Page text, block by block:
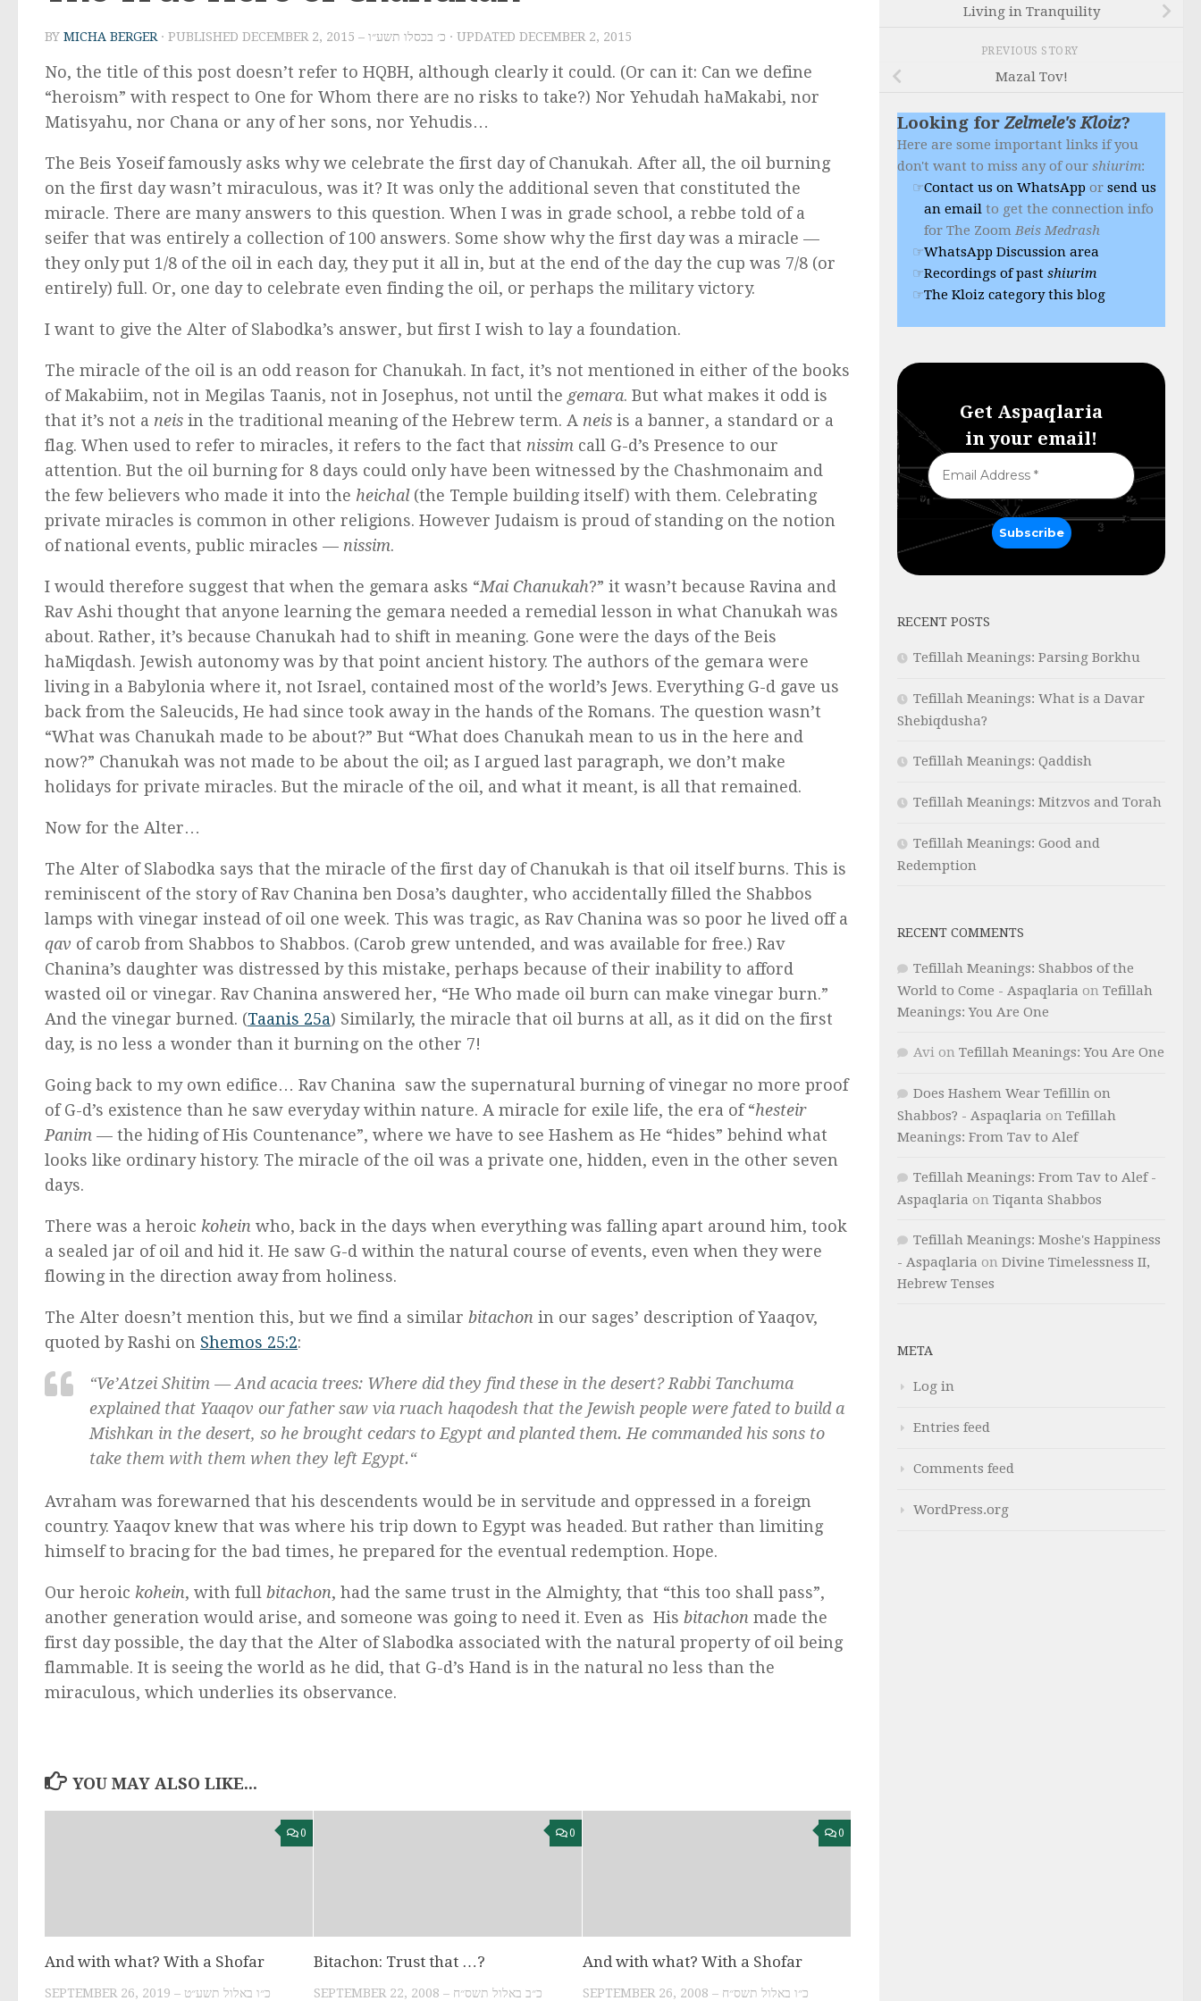
BY MICHA BERGER · PUBLISHED DECEMBER 2, 2015 – כ׳ בכסלו תשע״ו · UPDATED DECEMBER 2, 2015
No, the title of this post doesn’t refer to HQBH, although clearly it could. (Or can it: Can we define
“heroism” with respect to One for Whom there are no risks to take?) Nor Yehudah haMakabi, nor
Matisyahu, nor Chana or any of her sons, nor Yehudis…
The Beis Yoseif famously asks why we celebrate the first day of Chanukah. After all, the oil burning
on the first day wasn’t miraculous, was it? It was only the additional seven that constituted the
miracle. There are many answers to this question. When I was in grade school, a rebbe told of a
seifer that was entirely a collection of 100 answers. Some show why the first day was a miracle —
they only put 1/8 of the oil in each day, they put it all in, but at the end of the day the cup was 7/8 (or
entirely) full. Or, one day to celebrate even finding the oil, or perhaps the military victory.
I want to give the Alter of Slabodka’s answer, but first I wish to lay a foundation.
The miracle of the oil is an odd reason for Chanukah. In fact, it’s not mentioned in either of the books
of Makabiim, not in Megilas Taanis, not in Josephus, not until the gemara. But what makes it odd is
that it’s not a neis in the traditional meaning of the Hebrew term. A neis is a banner, a standard or a
flag. When used to refer to miracles, it refers to the fact that nissim call G-d’s Presence to our
attention. But the oil burning for 8 days could only have been witnessed by the Chashmonaim and
the few believers who made it into the heichal(the Temple building itself) with them. Celebrating
private miracles is common in other religions. However Judaism is proud of standing on the notion
of national events, public miracles — nissim.
I would therefore suggest that when the gemara asks “Mai Chanukah?” it wasn’t because Ravina and
Rav Ashi thought that anyone learning the gemara needed a remedial lesson in what Chanukah was
about. Rather, it’s because Chanukah had to shift in meaning. Gone were the days of the Beis
haMiqdash. Jewish autonomy was by that point ancient history. The authors of the gemara were
living in a Babylonia where it, not Israel, contained most of the world’s Jews. Everything G-d gave us
back from the Saleucids, He had since took away in the hands of the Romans. The question wasn’t
“What was Chanukah made to be about?” But “What does Chanukah mean to us in the here and
now?” Chanukah was not made to be about the oil; as I argued last paragraph, we don’t make
holidays for private miracles. But the miracle of the oil, and what it meant, is all that remained.
Now for the Alter…
The Alter of Slabodka says that the miracle of the first day of Chanukah is that oil itself burns. This is
reminiscent of the story of Rav Chanina ben Dosa’s daughter, who accidentally filled the Shabbos
lamps with vinegar instead of oil one week. This was tragic, as Rav Chanina was so poor he lived off a
qav of carob from Shabbos to Shabbos. (Carob grew untended, and was available for free.) Rav
Chanina’s daughter was distressed by this mistake, perhaps because of their inability to afford
wasted oil or vinegar. Rav Chanina answered her, “He Who made oil burn can make vinegar burn.”
And the vinegar burned. (Taanis 25a) Similarly, the miracle that oil burns at all, as it did on the first
day, is no less a wonder than it burning on the other 7!
Going back to my own edifice… Rav Chanina saw the supernatural burning of vinegar no more proof
of G-d’s existence than he saw everyday within nature. A miracle for exile life, the era of “hesteir
Panim — the hiding of His Countenance”, where we have to see Hashem as He “hides” behind what
looks like ordinary history. The miracle of the oil was a private one, hidden, even in the other seven
days.
There was a heroic kohein who, back in the days when everything was falling apart around him, took
a sealed jar of oil and hid it. He saw G-d within the natural course of events, even when they were
flowing in the direction away from holiness.
The Alter doesn’t mention this, but we find a similar bitachon in our sages’ description of Yaaqov,
quoted by Rashi on Shemos 25:2:
“Ve’Atzei Shitim —And acacia trees: Where did they find these in the desert? Rabbi Tanchuma
explained that Yaaqov our father saw via ruach haqodesh that the Jewish people were fated to build a
Mishkan in the desert, so he brought cedars to Egypt and planted them. He commanded his sons to
take them with them when they left Egypt.“
Avraham was forewarned that his descendents would be in servitude and oppressed in a foreign
country. Yaaqov knew that was where his trip down to Egypt was headed. But rather than limiting
himself to bracing for the bad times, he prepared for the eventual redemption. Hope.
Our heroic kohein, with full bitachon, had the same trust in the Almighty, that “this too shall pass”,
another generation would arise, and someone was going to need it. Even as His bitachon made the
first day possible, the day that the Alter of Slabodka associated with the natural property of oil being
flammable. It is seeing the world as he did, that G-d’s Hand is in the natural no less than the
miraculous, which underlies its observance.
YOU MAY ALSO LIKE...
0
And with what? With a Shofar
SEPTEMBER 26, 2019 – כ״ו באלול תשע״ט
0
Bitachon: Trust that …?
SEPTEMBER 22, 2008 – כ״ב באלול תשס״ח
0
And with what? With a Shofar
SEPTEMBER 26, 2008 – כ״ו באלול תשס״ח
Living in Tranquility
PREVIOUS STORY
Mazal Tov!
Looking forZelmele's Kloiz?
Here are some important links if you
don't want to miss any of our shiurim:
Contact us on WhatsApp or send us
an email to get the connection info
for The Zoom Beis Medrash
WhatsApp Discussion area
Recordings of past shiurim
The Kloiz category this blog
Get Aspaqlaria
in your email!
RECENT POSTS
Tefillah Meanings: Parsing Borkhu
Tefillah Meanings: What is a Davar
Shebiqdusha?
Tefillah Meanings: Qaddish
Tefillah Meanings: Mitzvos and Torah
Tefillah Meanings: Good and
Redemption
RECENT COMMENTS
Tefillah Meanings: Shabbos of the
World to Come - Aspaqlaria on Tefillah
Meanings: You Are One
Avi on Tefillah Meanings: You Are One
Does Hashem Wear Tefillin on
Shabbos? - Aspaqlaria on Tefillah
Meanings: From Tav to Alef
Tefillah Meanings: From Tav to Alef -
Aspaqlaria on Tiqanta Shabbos
Tefillah Meanings: Moshe's Happiness
- Aspaqlaria on Divine Timelessness II,
Hebrew Tenses
META
Log in
Entries feed
Comments feed
WordPress.org